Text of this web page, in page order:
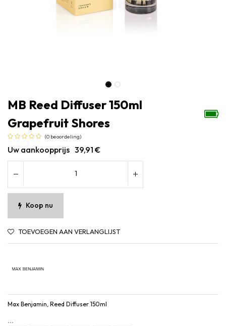
MB Reed Diffuser 150ml
Grapefruit Shores
(0 beoordeling)
Uw aankoopprijs 39,91 €
Koop nu
TOEVOEGEN AAN VERLANGLIJST
Max Benjamin, Reed Diffuser 150ml
...